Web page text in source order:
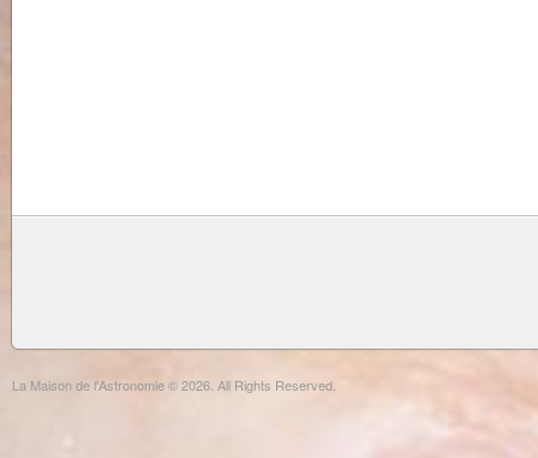
La Maison de l'Astronomie © 2026. All Rights Reserved.